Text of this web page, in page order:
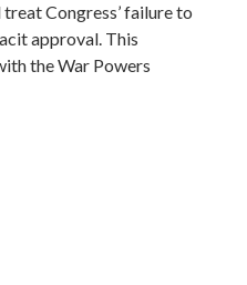
Congress’ failure to
approval. This
the War Powers